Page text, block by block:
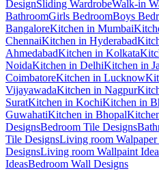
DesignSliding WardrobeWalk-in
BathroomGirls BedroomBoys
BangaloreKitchen in Mumbai
ChennaiKitchen in Hyderabad
AhmedabadKitchen in Kolkata
NoidaKitchen in DelhiKitchen in
CoimbatoreKitchen in Lucknow
VijayawadaKitchen in Nagpur
SuratKitchen in KochiKitchen in
GuwahatiKitchen in Bhopal
DesignsBedroom Tile Designs
Tile DesignsLiving room Walpaper
DesignsLiving room Wallpaint
IdeasBedroom Wall Designs